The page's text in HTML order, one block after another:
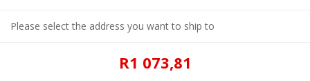
Please select the address you want to ship to
R1 073,81